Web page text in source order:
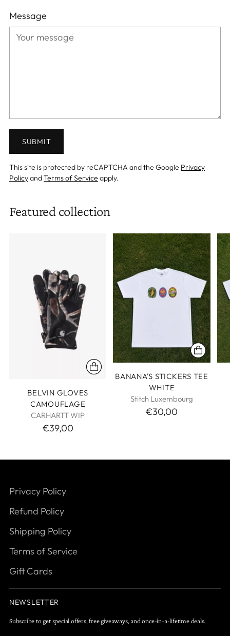
Message
SUBMIT
This site is protected by reCAPTCHA and the Google Privacy
PolicyandTerms of Service apply.
Featured collection
BELVIN GLOVES
CAMOUFLAGE
CARHARTT WIP
€39,00
BANANA'S STICKERS TEE
WHITE
Stitch Luxembourg
€30,00
Privacy Policy
Refund Policy
Shipping Policy
Terms of Service
Gift Cards
NEWSLETTER
Subscribe to get special offers, free giveaways, and once-in-a-lifetime deals.